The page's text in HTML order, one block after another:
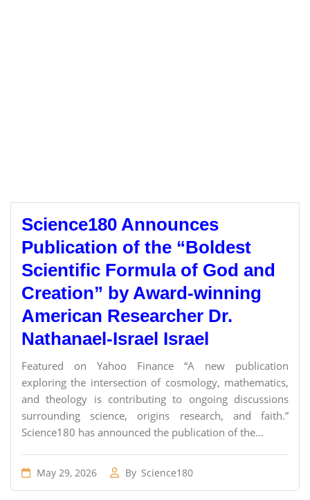
Science180 Announces
Publication of the “Boldest
Scientific Formula of God and
Creation” by Award-winning
American Researcher Dr.
Nathanael-Israel Israel
Featured on Yahoo Finance “A new publication
exploring the intersection of cosmology, mathematics,
and theology is contributing to ongoing discussions
surrounding science, origins research, and faith.”
Science180 has announced the publication of the...
May 29, 2026 By Science180